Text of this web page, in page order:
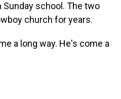
school. The two
church for years.
a long way. He's come a